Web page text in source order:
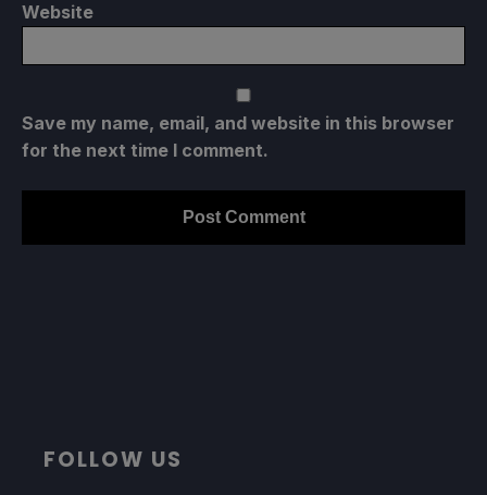
Website
Save my name, email, and website in this browser
for the next time I comment.
FOLLOW US